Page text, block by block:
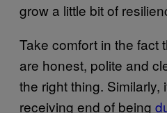
grow a little bit of
Take comfort in the fact
are honest, polite and
the right thing. Similarly,
receiving end of being